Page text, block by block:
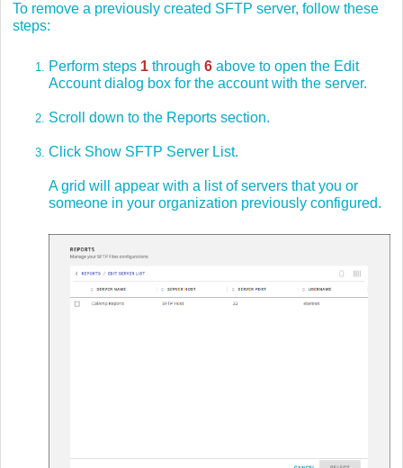
To remove a previously created SFTP server, follow these
steps:
Perform steps 1 through 6 above to open the Edit
Account dialog box for the account with the server.
Scroll down to the Reports section.
Click Show SFTP Server List.
A grid will appear with a list of servers that you or
someone in your organization previously configured.